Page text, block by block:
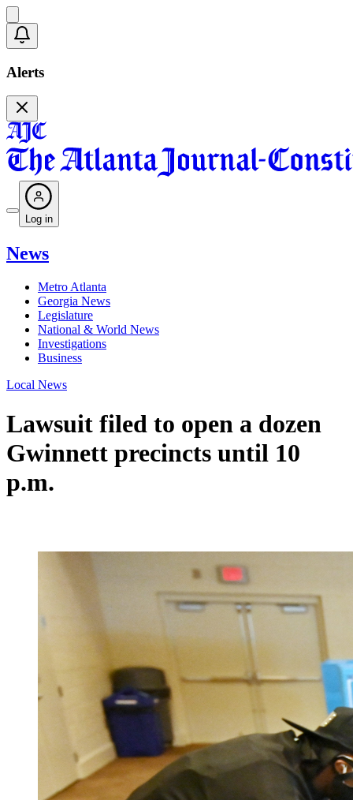
Alerts
Log in
News
Metro Atlanta
Georgia News
Legislature
National & World News
Investigations
Business
Local News
Lawsuit filed to open a dozen
Gwinnett precincts until 10
p.m.